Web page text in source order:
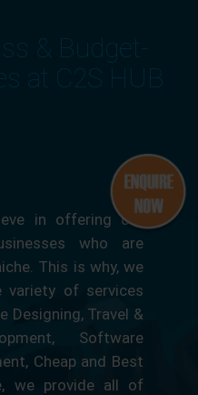
& Budget-
at C2S HUB
in offering our
who are
This is why, we
variety of services
Designing, Travel &
Software
Cheap and Best
we provide all of